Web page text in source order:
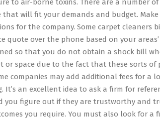
to air-borne toxins. There are a number
that will fit your demands and budget.
for the company. Some carpet cleaners
quote over the phone based on your
so that you do not obtain a shock bill
or space due to the fact that these sorts of
companies may add additional fees for a
an excellent idea to ask a firm for
you figure out if they are trustworthy and
you require. You must also look for a